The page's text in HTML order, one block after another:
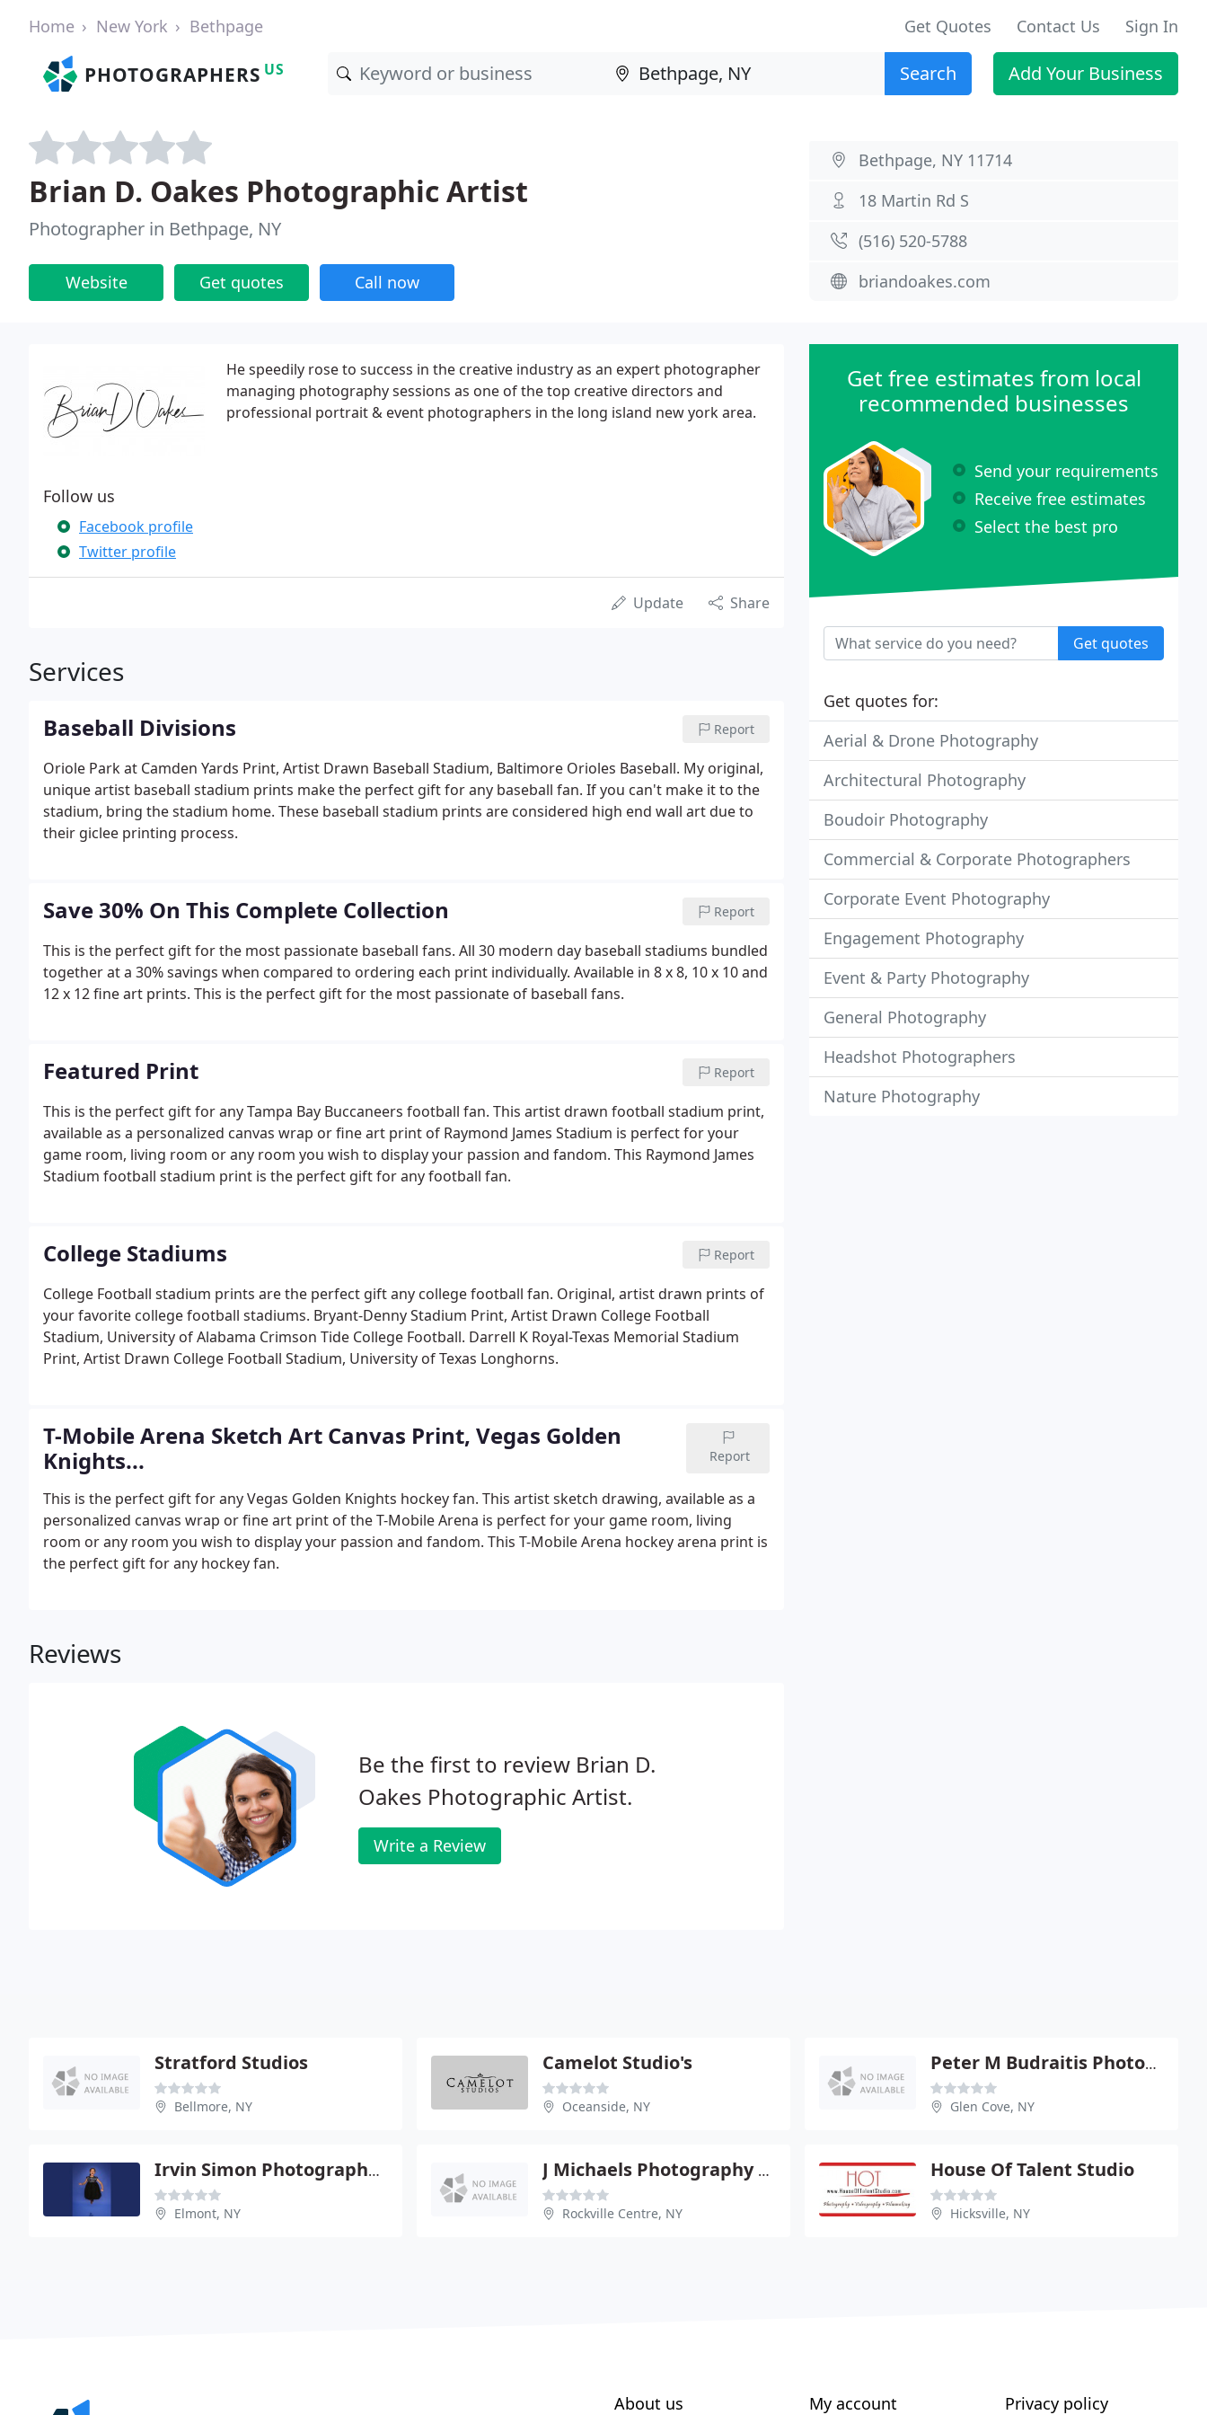
Home New York Bethpage Get Quotes Contact Us Sign In
PHOTOGRAPHERS US Search Add Your Business
Brian D. Oakes Photographic Artist
Photographer in Bethpage, NY
Website Get quotes Call now
Bethpage, NY 11714
18 Martin Rd S
(516) 520-5788
briandoakes.com
He speedily rose to success in the creative industry as an expert photographer
managing photography sessions as one of the top creative directors and
professional portrait & event photographers in the long island new york area.
Follow us
Facebook profile
Twitter profile
Update Share
Services
Baseball Divisions Report
Oriole Park at Camden Yards Print, Artist Drawn Baseball Stadium, Baltimore Orioles Baseball. My original,
unique artist baseball stadium prints make the perfect gift for any baseball fan. If you can't make it to the
stadium, bring the stadium home. These baseball stadium prints are considered high end wall art due to
their giclee printing process.
Save 30% On This Complete Collection Report
This is the perfect gift for the most passionate baseball fans. All 30 modern day baseball stadiums bundled
together at a 30% savings when compared to ordering each print individually. Available in 8 x 8, 10 x 10 and
12 x 12 fine art prints. This is the perfect gift for the most passionate of baseball fans.
Featured Print Report
This is the perfect gift for any Tampa Bay Buccaneers football fan. This artist drawn football stadium print,
available as a personalized canvas wrap or fine art print of Raymond James Stadium is perfect for your
game room, living room or any room you wish to display your passion and fandom. This Raymond James
Stadium football stadium print is the perfect gift for any football fan.
College Stadiums Report
College Football stadium prints are the perfect gift any college football fan. Original, artist drawn prints of
your favorite college football stadiums. Bryant-Denny Stadium Print, Artist Drawn College Football
Stadium, University of Alabama Crimson Tide College Football. Darrell K Royal-Texas Memorial Stadium
Print, Artist Drawn College Football Stadium, University of Texas Longhorns.
T-Mobile Arena Sketch Art Canvas Print, Vegas Golden
Knights...
Report
This is the perfect gift for any Vegas Golden Knights hockey fan. This artist sketch drawing, available as a
personalized canvas wrap or fine art print of the T-Mobile Arena is perfect for your game room, living
room or any room you wish to display your passion and fandom. This T-Mobile Arena hockey arena print is
the perfect gift for any hockey fan.
Reviews
Be the first to review Brian D.
Oakes Photographic Artist.
Write a Review
Get free estimates from local
recommended businesses
Send your requirements
Receive free estimates
Select the best pro
Get quotes
Get quotes for:
Aerial & Drone Photography
Architectural Photography
Boudoir Photography
Commercial & Corporate Photographers
Corporate Event Photography
Engagement Photography
Event & Party Photography
General Photography
Headshot Photographers
Nature Photography
Stratford Studios
Bellmore, NY
Camelot Studio's
Oceanside, NY
Peter M Budraitis Photography
Glen Cove, NY
Irvin Simon Photographers
Elmont, NY
J Michaels Photography & Video
Rockville Centre, NY
House Of Talent Studio
Hicksville, NY
About us My account Privacy policy